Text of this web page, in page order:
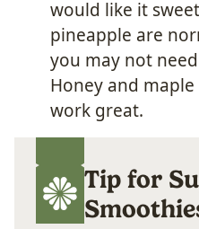
would like it
pineapple are
you may not
Honey and
work great.
Tip for